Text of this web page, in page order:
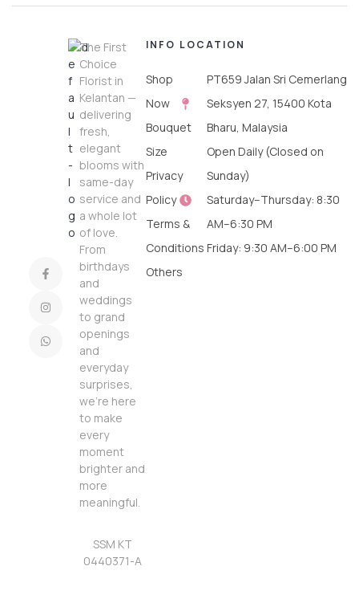
The First
Choice
Florist in
Kelantan —
delivering
fresh,
elegant
blooms with
same-day
service and
a whole lot
of love.
From
birthdays
and
weddings
to grand
openings
and
everyday
surprises,
we’re here
to make
every
moment
brighter and
more
meaningful.
SSM KT
0440371-A
INFO
Shop
Now
Bouquet
Size
Privacy
Policy
Terms &
Conditions
Others
LOCATION
PT659 Jalan Sri Cemerlang
Seksyen 27, 15400 Kota
Bharu, Malaysia
Open Daily (Closed on
Sunday)
Saturday–Thursday: 8:30
AM–6:30 PM
Friday: 9:30 AM–6:00 PM